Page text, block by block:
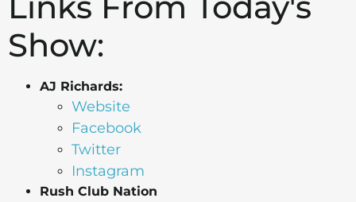
Show:
AJ Richards:
Website
Facebook
Twitter
Instagram
Rush Club Nation